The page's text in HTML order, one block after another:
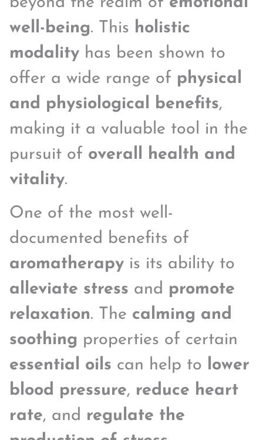
well-being. This holistic
modality has been shown to
offer a wide range of physical
and physiological benefits,
making it a valuable tool in the
pursuit of overall health and
vitality.
One of the most well-
documented benefits of
aromatherapy is its ability to
alleviate stress and promote
relaxation. The calming and
soothing properties of certain
essential oils can help to lower
blood pressure, reduce heart
rate, and regulate the